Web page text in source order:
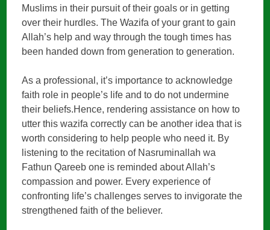
Muslims in their pursuit of their goals or in getting
over their hurdles. The Wazifa of your grant to gain
Allah’s help and way through the tough times has
been handed down from generation to generation.
As a professional, it’s importance to acknowledge
faith role in people’s life and to do not undermine
their beliefs.Hence, rendering assistance on how to
utter this wazifa correctly can be another idea that is
worth considering to help people who need it. By
listening to the recitation of Nasruminallah wa
Fathun Qareeb one is reminded about Allah’s
compassion and power. Every experience of
confronting life’s challenges serves to invigorate the
strengthened faith of the believer.